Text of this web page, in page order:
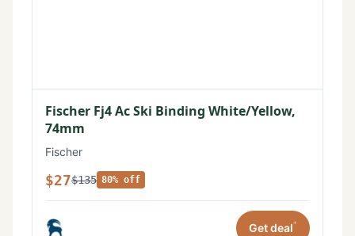
Fischer Fj4 Ac Ski Binding White/Yellow,
74mm
Fischer
$27$135 80% off
Get deal*